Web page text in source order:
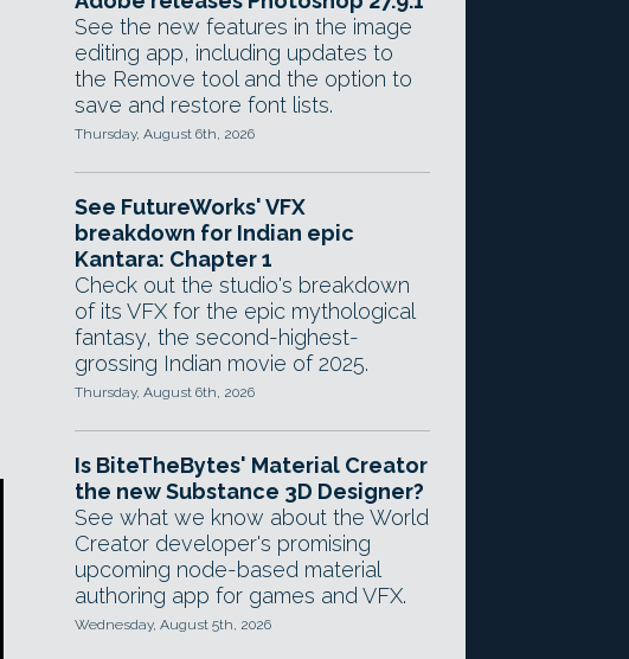
See the new features in the image
editing app, including updates to
the Remove tool and the option to
save and restore font lists.
Thursday, August 6th, 2026
See FutureWorks' VFX
breakdown for Indian epic
Kantara: Chapter 1
Check out the studio's breakdown
of its VFX for the epic mythological
fantasy, the second-highest-
grossing Indian movie of 2025.
Thursday, August 6th, 2026
Is BiteTheBytes' Material Creator
the new Substance 3D Designer?
See what we know about the World
Creator developer's promising
upcoming node-based material
authoring app for games and VFX.
Wednesday, August 5th, 2026